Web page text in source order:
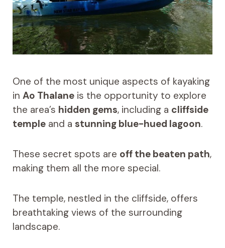
One of the most unique aspects of kayaking
in Ao Thalaneis the opportunity to explore
the area’s hidden gems, including a cliffside
templeand a stunning blue-hued lagoon.
These secret spots are off the beaten path,
making them all the more special.
The temple, nestled in the cliffside, offers
breathtaking views of the surrounding
landscape.